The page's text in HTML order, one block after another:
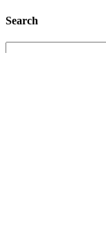
Search